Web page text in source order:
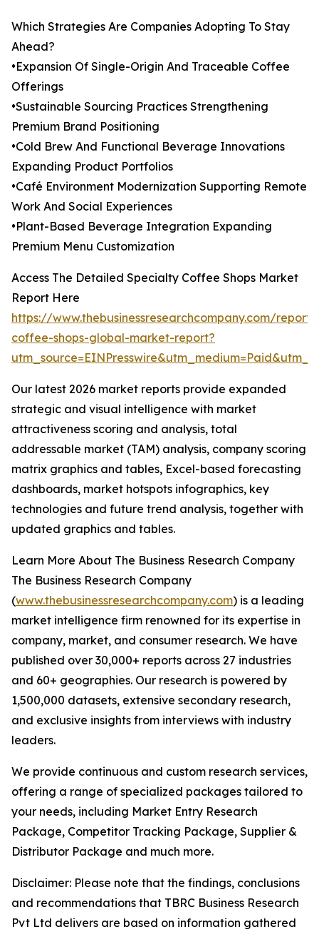
Which Strategies Are Companies Adopting To Stay
Ahead?
•Expansion Of Single-Origin And Traceable Coffee
Offerings
•Sustainable Sourcing Practices Strengthening
Premium Brand Positioning
•Cold Brew And Functional Beverage Innovations
Expanding Product Portfolios
•Café Environment Modernization Supporting Remote
Work And Social Experiences
•Plant-Based Beverage Integration Expanding
Premium Menu Customization
Access The Detailed Specialty Coffee Shops Market
Report Here
https://www.thebusinessresearchcompany.com/
coffee-shops-global-market-report?
Our latest 2026 market reports provide expanded
strategic and visual intelligence with market
attractiveness scoring and analysis, total
addressable market (TAM) analysis, company scoring
matrix graphics and tables, Excel-based forecasting
dashboards, market hotspots infographics, key
technologies and future trend analysis, together with
updated graphics and tables.
Learn More About The Business Research Company
The Business Research Company
(www.thebusinessresearchcompany.com) is a leading
market intelligence firm renowned for its expertise in
company, market, and consumer research. We have
published over 30,000+ reports across 27 industries
and 60+ geographies. Our research is powered by
1,500,000 datasets, extensive secondary research,
and exclusive insights from interviews with industry
leaders.
We provide continuous and custom research services,
offering a range of specialized packages tailored to
your needs, including Market Entry Research
Package, Competitor Tracking Package, Supplier &
Distributor Package and much more.
Disclaimer: Please note that the findings, conclusions
and recommendations that TBRC Business Research
Pvt Ltd delivers are based on information gathered